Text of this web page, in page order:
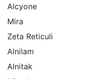
Alcyone
Mira
Zeta Reticuli
Alnilam
Alnitak